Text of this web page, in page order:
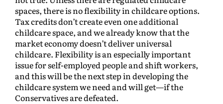
spaces, there is no flexibility in childcare options.
Tax credits don’t create even one additional
childcare space, and we already know that the
market economy doesn’t deliver universal
childcare. Flexibility is an especially important
issue for self-employed people and shift workers,
and this will be the next step in developing the
childcare system we need and will get—if the
Conservatives are defeated.